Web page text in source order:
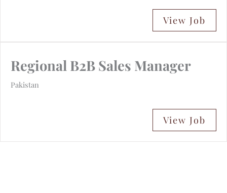
View Job
Regional B2B Sales Manager
Pakistan
View Job